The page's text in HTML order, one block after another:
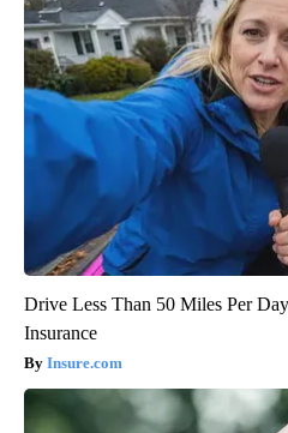
Drive Less Than 50 Miles Per
Insurance
Insure.com